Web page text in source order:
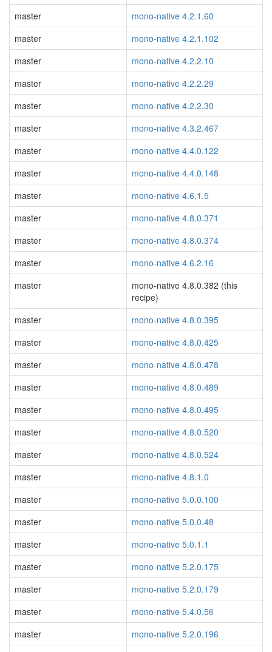
master
mono-native 4.2.1.60
master
mono-native 4.2.1.102
master
mono-native 4.2.2.10
master
mono-native 4.2.2.29
master
mono-native 4.2.2.30
master
mono-native 4.3.2.467
master
mono-native 4.4.0.122
master
mono-native 4.4.0.148
master
mono-native 4.6.1.5
master
mono-native 4.8.0.371
master
mono-native 4.8.0.374
master
mono-native 4.6.2.16
master
mono-native 4.8.0.382 (this
recipe)
master
mono-native 4.8.0.395
master
mono-native 4.8.0.425
master
mono-native 4.8.0.478
master
mono-native 4.8.0.489
master
mono-native 4.8.0.495
master
mono-native 4.8.0.520
master
mono-native 4.8.0.524
master
mono-native 4.8.1.0
master
mono-native 5.0.0.100
master
mono-native 5.0.0.48
master
mono-native 5.0.1.1
master
mono-native 5.2.0.175
master
mono-native 5.2.0.179
master
mono-native 5.4.0.56
master
mono-native 5.2.0.196